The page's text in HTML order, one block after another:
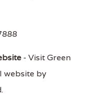
- Visit Green
website by